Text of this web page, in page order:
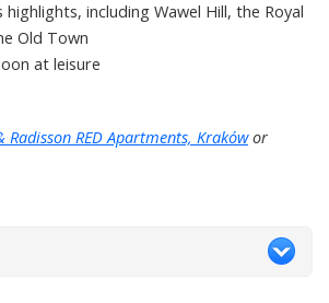
highlights, including Wawel Hill, the Royal
Old Town
at leisure
Radisson RED Apartments, Krakówor